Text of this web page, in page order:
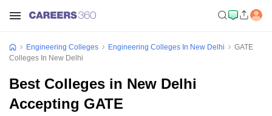
Engineering Colleges Engineering Colleges In New Delhi
GATE
Colleges In New Delhi
Best Colleges in New Delhi
Accepting GATE